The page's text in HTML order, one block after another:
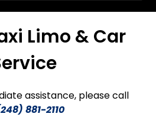
Limo & Car
assistance, please call
881-2110